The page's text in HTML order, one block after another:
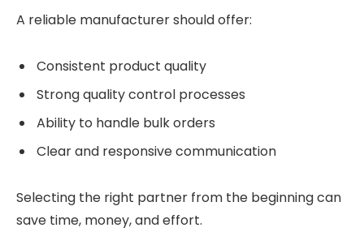
A reliable manufacturer should offer:
Consistent product quality
Strong quality control processes
Ability to handle bulk orders
Clear and responsive communication
Selecting the right partner from the beginning can
save time, money, and effort.